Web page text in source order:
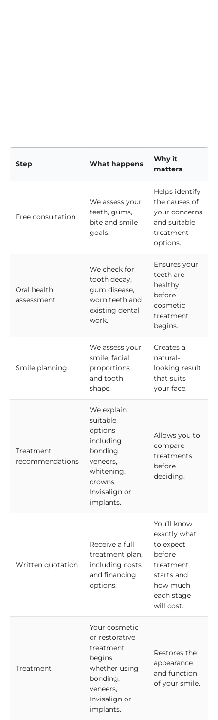
Step What happens
Why it
matters
Free consultation
We assess your
teeth, gums,
bite and smile
goals.
Helps identify
the causes of
your concerns
and suitable
treatment
options.
Oral health
assessment
We check for
tooth decay,
gum disease,
worn teeth and
existing dental
work.
Ensures your
teeth are
healthy
before
cosmetic
treatment
begins.
Smile planning
We assess your
smile, facial
proportions
and tooth
shape.
Creates a
natural-
looking result
that suits
your face.
Treatment
recommendations
We explain
suitable
options
including
bonding,
veneers,
whitening,
crowns,
Invisalign or
implants.
Allows you to
compare
treatments
before
deciding.
Written quotation
Receive a full
treatment plan,
including costs
and financing
options.
You’ll know
exactly what
to expect
before
treatment
starts and
how much
each stage
will cost.
Treatment
Your cosmetic
or restorative
treatment
begins,
whether using
bonding,
veneers,
Invisalign or
implants.
Restores the
appearance
and function
of your smile.